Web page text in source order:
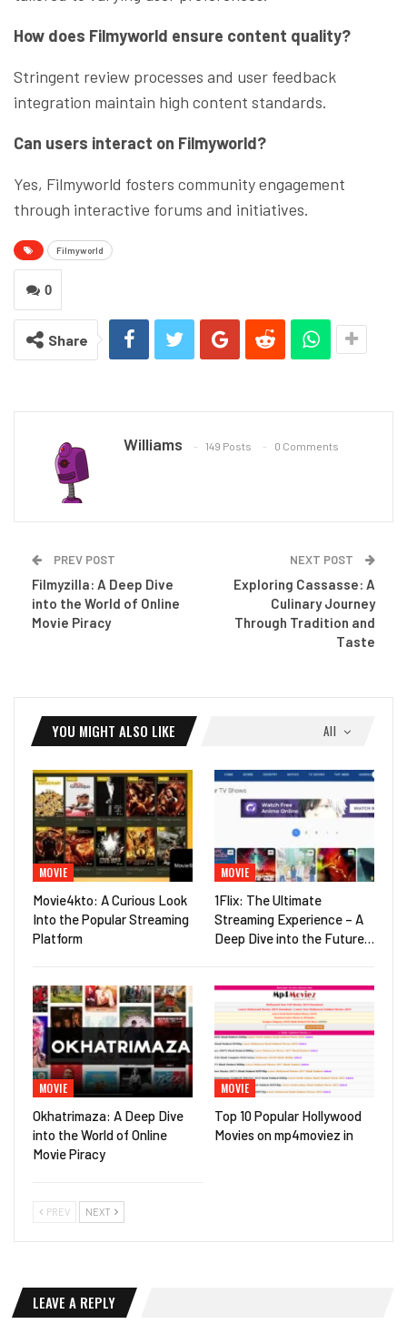
How does Filmyworld ensure content quality?
Stringent review processes and user feedback
integration maintain high content standards.
Can users interact on Filmyworld?
Yes, Filmyworld fosters community engagement
through interactive forums and initiatives.
Filmyworld
0
Share
Williams 149 Posts 0 Comments
PREV POST
Filmyzilla: A Deep Dive
into the World of Online
Movie Piracy
NEXT POST
Exploring Cassasse: A
Culinary Journey
Through Tradition and
Taste
All
YOU MIGHT ALSO LIKE
MOVIE
Movie4kto: A Curious Look
Into the Popular Streaming
Platform
MOVIE
1Flix: The Ultimate
Streaming Experience – A
Deep Dive into the Future…
MOVIE
Okhatrimaza: A Deep Dive
into the World of Online
Movie Piracy
MOVIE
Top 10 Popular Hollywood
Movies on mp4moviez in
PREV NEXT
LEAVE A REPLY